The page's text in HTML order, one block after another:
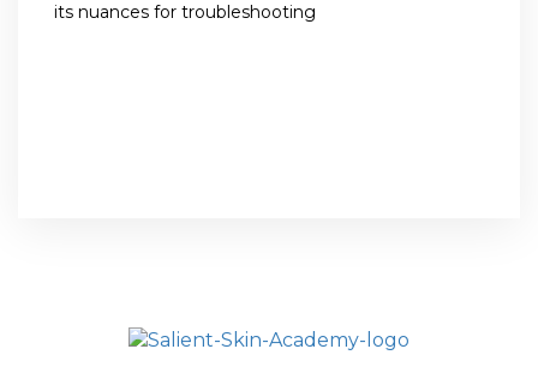
its nuances for troubleshooting